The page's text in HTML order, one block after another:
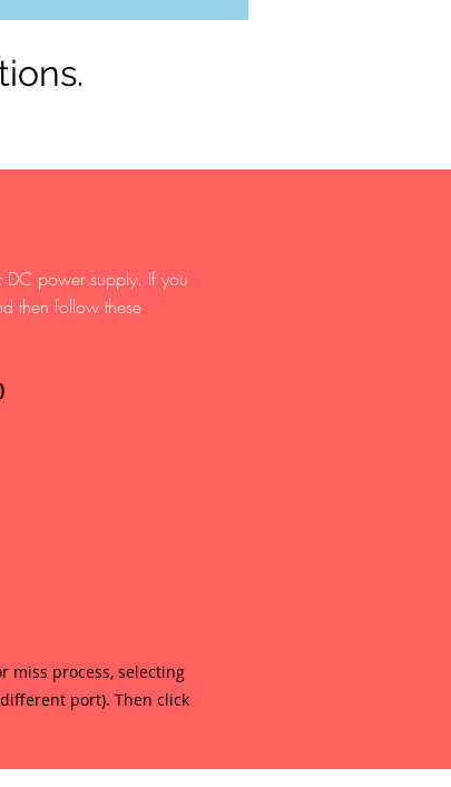
DC power supply. If you
then follow these
miss process, selecting
port). Then click